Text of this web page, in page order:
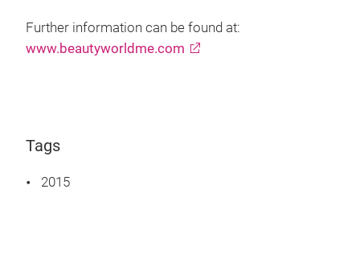
Further information can be found at:
www.beautyworldme.com
Tags
2015